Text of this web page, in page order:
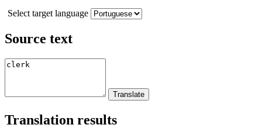
Select target language
Source text
Translation results